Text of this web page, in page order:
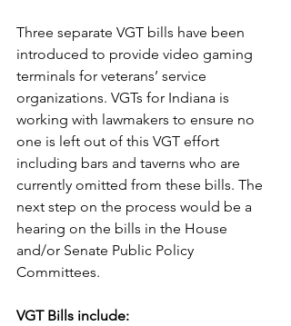
Three separate VGT bills have been
introduced to provide video gaming
terminals for veterans’ service
organizations. VGTs for Indiana is
working with lawmakers to ensure no
one is left out of this VGT effort
including bars and taverns who are
currently omitted from these bills. The
next step on the process would be a
hearing on the bills in the House
and/or Senate Public Policy
Committees.
VGT Bills include: